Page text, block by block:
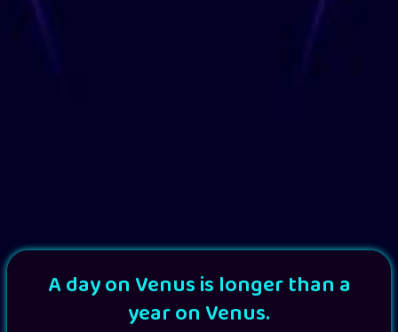
A day on Venus is longer than a
year on Venus.